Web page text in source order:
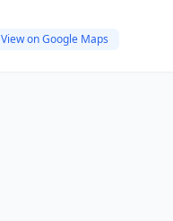
View on Google Maps